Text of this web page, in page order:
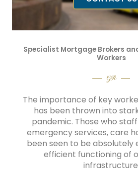
Specialist Mortgage Brokers
Workers
GR
The importance of key
has been thrown into
pandemic. Those who
emergency services, care
been seen to be absolutely
efficient functioning of